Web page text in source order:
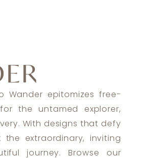
Wander epitomizes free-
the untamed explorer,
With designs that defy
extraordinary, inviting
journey. Browse our